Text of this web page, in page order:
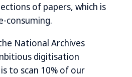
of papers, which is
consuming.
National Archives
digitisation
to scan 10% of our